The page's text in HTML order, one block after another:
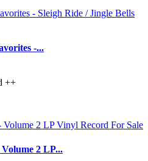
-...
++
2 LP...